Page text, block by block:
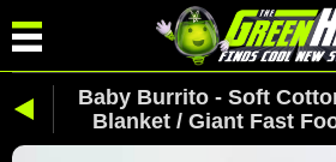
Baby Burrito - Soft
Blanket / Giant Fast